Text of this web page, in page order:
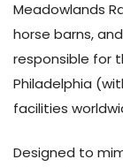
Meadowlands
horse barns,
responsible for
Philadelphia
facilities
Designed to